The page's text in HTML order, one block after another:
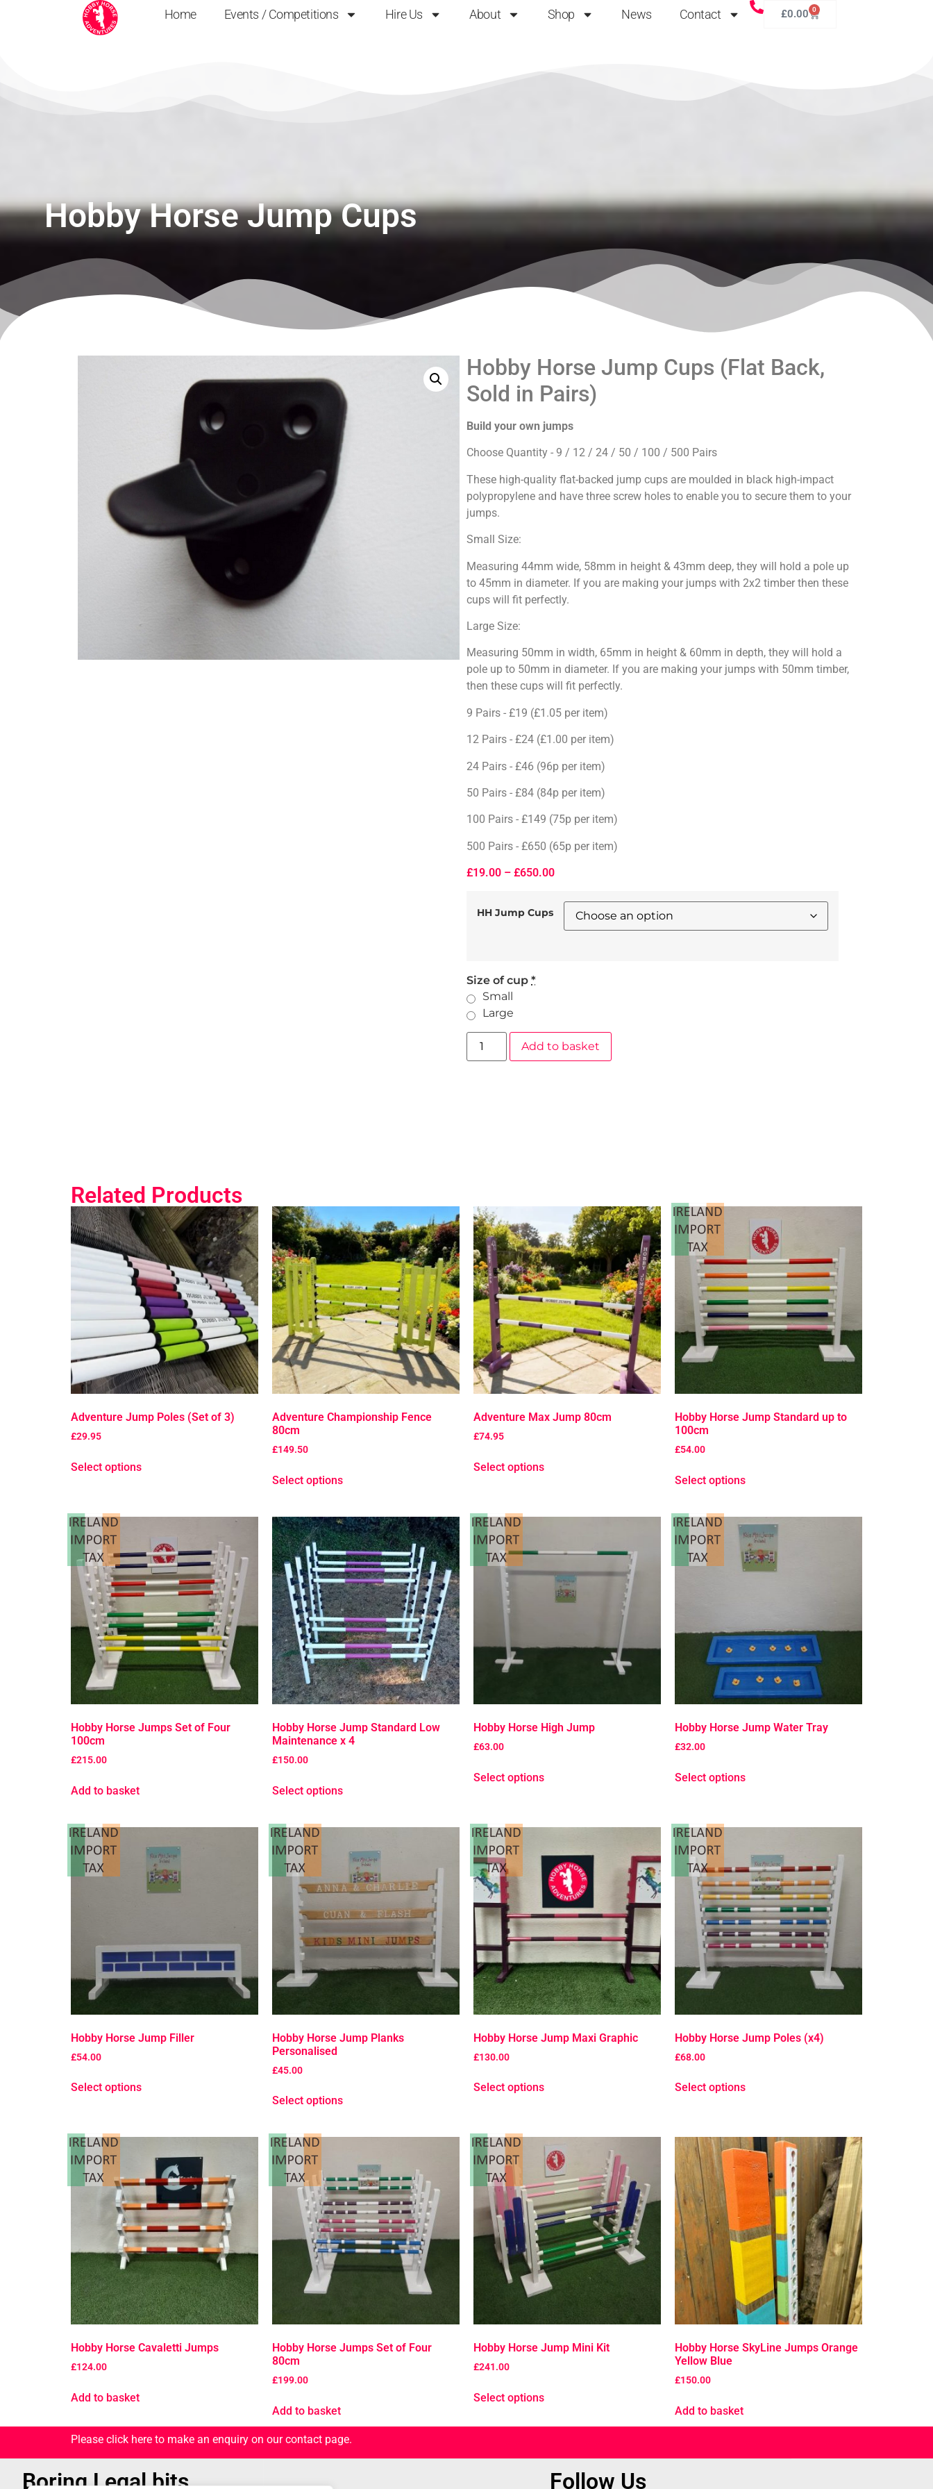
Home Events / Competitions Hire Us About Shop News Contact £0.00 0
Hobby Horse Jump Cups
Hobby Horse Jump Cups (Flat Back,
Sold in Pairs)
Build your own jumps
Choose Quantity - 9 / 12 / 24 / 50 / 100 / 500 Pairs
These high-quality flat-backed jump cups are moulded in black high-impact
polypropylene and have three screw holes to enable you to secure them to your
jumps.
Small Size:
Measuring 44mm wide, 58mm in height & 43mm deep, they will hold a pole up
to 45mm in diameter. If you are making your jumps with 2x2 timber then these
cups will fit perfectly.
Large Size:
Measuring 50mm in width, 65mm in height & 60mm in depth, they will hold a
pole up to 50mm in diameter. If you are making your jumps with 50mm timber,
then these cups will fit perfectly.
9 Pairs - £19 (£1.05 per item)
12 Pairs - £24 (£1.00 per item)
24 Pairs - £46 (96p per item)
50 Pairs - £84 (84p per item)
100 Pairs - £149 (75p per item)
500 Pairs - £650 (65p per item)
£19.00 – £650.00
HH Jump Cups
Size of cup *
Small
Large
Add to basket
Related Products
Adventure Jump Poles (Set of 3)
£29.95
Select options
Adventure Championship Fence
80cm
£149.50
Select options
Adventure Max Jump 80cm
£74.95
Select options
Hobby Horse Jump Standard up to
100cm
£54.00
Select options
Hobby Horse Jumps Set of Four
100cm
£215.00
Add to basket
Hobby Horse Jump Standard Low
Maintenance x 4
£150.00
Select options
Hobby Horse High Jump
£63.00
Select options
Hobby Horse Jump Water Tray
£32.00
Select options
Hobby Horse Jump Filler
£54.00
Select options
Hobby Horse Jump Planks
Personalised
£45.00
Select options
Hobby Horse Jump Maxi Graphic
£130.00
Select options
Hobby Horse Jump Poles (x4)
£68.00
Select options
Hobby Horse Cavaletti Jumps
£124.00
Add to basket
Hobby Horse Jumps Set of Four
80cm
£199.00
Add to basket
Hobby Horse Jump Mini Kit
£241.00
Select options
Hobby Horse SkyLine Jumps Orange
Yellow Blue
£150.00
Add to basket
Please click here to make an enquiry on our contact page.
Boring Legal bits... Follow Us